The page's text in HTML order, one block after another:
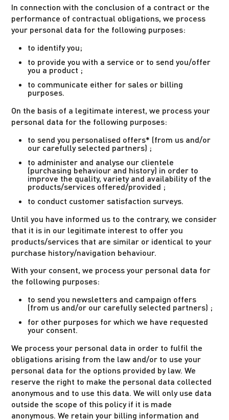
In connection with the conclusion of a contract or the
performance of contractual obligations, we process
your personal data for the following purposes:
to identify you;
to provide you with a service or to send you/offer
you a product ;
to communicate either for sales or billing
purposes.
On the basis of a legitimate interest, we process your
personal data for the following purposes:
to send you personalised offers* (from us and/or
our carefully selected partners) ;
to administer and analyse our clientele
(purchasing behaviour and history) in order to
improve the quality, variety and availability of the
products/services offered/provided ;
to conduct customer satisfaction surveys.
Until you have informed us to the contrary, we consider
that it is in our legitimate interest to offer you
products/services that are similar or identical to your
purchase history/navigation behaviour.
With your consent, we process your personal data for
the following purposes:
to send you newsletters and campaign offers
(from us and/or our carefully selected partners) ;
for other purposes for which we have requested
your consent.
We process your personal data in order to fulfil the
obligations arising from the law and/or to use your
personal data for the options provided by law. We
reserve the right to make the personal data collected
anonymous and to use this data. We will only use data
outside the scope of this policy if it is made
anonymous. We retain your billing information and